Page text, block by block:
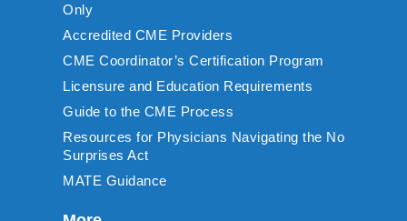
Only
Accredited CME Providers
CME Coordinator’s Certification Program
Licensure and Education Requirements
Guide to the CME Process
Resources for Physicians Navigating the No
Surprises Act
MATE Guidance